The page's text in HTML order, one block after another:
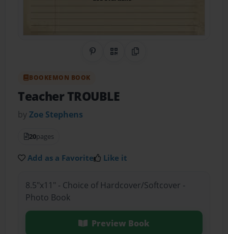
Share on Pinterest
QR CodeCopy Link
BOOKEMON BOOK
Teacher TROUBLE
byZoe Stephens
20pages
Add as a Favorite Like it
8.5"x11" - Choice of Hardcover/Softcover -
Photo Book
Preview Book